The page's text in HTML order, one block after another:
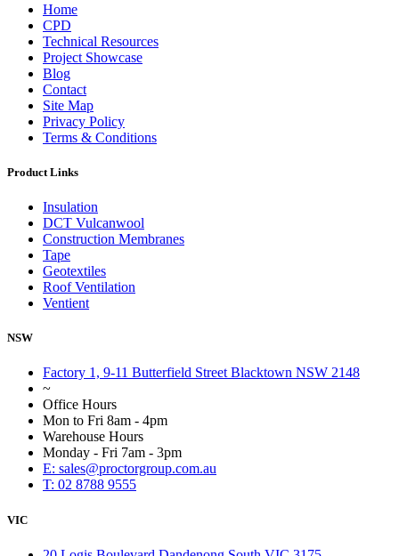
Home
CPD
Technical Resources
Project Showcase
Blog
Contact
Site Map
Privacy Policy
Terms & Conditions
Product Links
Insulation
DCT Vulcanwool
Construction Membranes
Tape
Geotextiles
Roof Ventilation
Ventient
NSW
Factory 1, 9-11 Butterfield Street Blacktown NSW 2148
~
Office Hours
Mon to Fri 8am - 4pm
Warehouse Hours
Monday - Fri 7am - 3pm
E: sales@proctorgroup.com.au
T: 02 8788 9555
VIC